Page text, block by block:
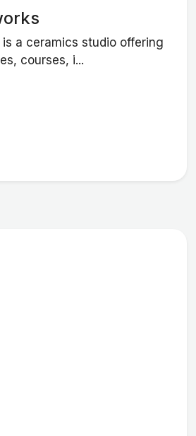
a ceramics studio offering
courses, i...